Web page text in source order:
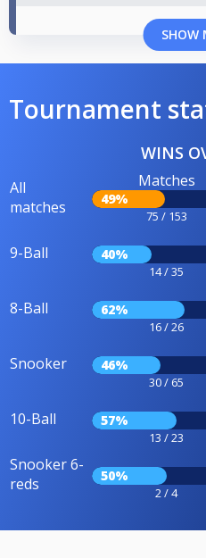
SHOW
Tournament
WINS
All
matches
Matches
49%
75 / 153
9-Ball 40%
14 / 35
8-Ball 62%
16 / 26
Snooker 46%
30 / 65
10-Ball 57%
13 / 23
Snooker 6-
reds
50%
2 / 4